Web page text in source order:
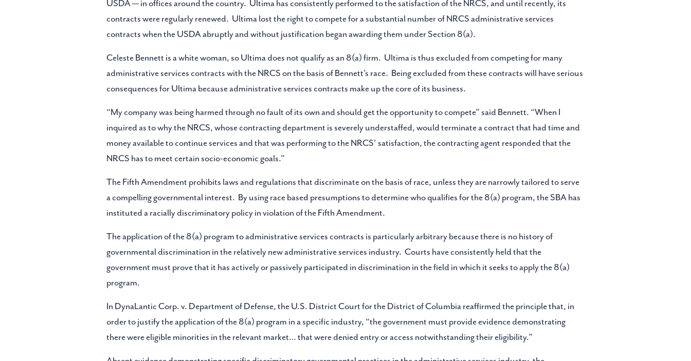
USDA — in offices around the country. Ultima has consistently performed to the satisfaction of the NRCS, and until recently, its
contracts were regularly renewed. Ultima lost the right to compete for a substantial number of NRCS administrative services
contracts when the USDA abruptly and without justification began awarding them under Section 8(a).
Celeste Bennett is a white woman, so Ultima does not qualify as an 8(a) firm. Ultima is thus excluded from competing for many
administrative services contracts with the NRCS on the basis of Bennett’s race. Being excluded from these contracts will have serious
consequences for Ultima because administrative services contracts make up the core of its business.
“My company was being harmed through no fault of its own and should get the opportunity to compete” said Bennett. “When I
inquired as to why the NRCS, whose contracting department is severely understaffed, would terminate a contract that had time and
money available to continue services and that was performing to the NRCS’ satisfaction, the contracting agent responded that the
NRCS has to meet certain socio-economic goals.”
The Fifth Amendment prohibits laws and regulations that discriminate on the basis of race, unless they are narrowly tailored to serve
a compelling governmental interest. By using race based presumptions to determine who qualifies for the 8(a) program, the SBA has
instituted a racially discriminatory policy in violation of the Fifth Amendment.
The application of the 8(a) program to administrative services contracts is particularly arbitrary because there is no history of
governmental discrimination in the relatively new administrative services industry. Courts have consistently held that the
government must prove that it has actively or passively participated in discrimination in the field in which it seeks to apply the 8(a)
program.
In DynaLantic Corp. v. Department of Defense, the U.S. District Court for the District of Columbia reaffirmed the principle that, in
order to justify the application of the 8(a) program in a specific industry, “the government must provide evidence demonstrating
there were eligible minorities in the relevant market… that were denied entry or access notwithstanding their eligibility.”